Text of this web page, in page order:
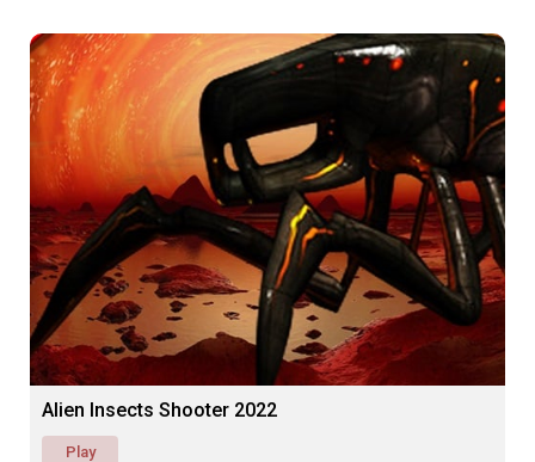
Alien Insects Shooter 2022
Play